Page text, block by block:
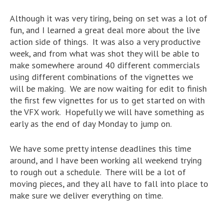
Although it was very tiring, being on set was a lot of
fun, and I learned a great deal more about the live
action side of things. It was also a very productive
week, and from what was shot they will be able to
make somewhere around 40 different commercials
using different combinations of the vignettes we
will be making. We are now waiting for edit to finish
the first few vignettes for us to get started on with
the VFX work. Hopefully we will have something as
early as the end of day Monday to jump on.
We have some pretty intense deadlines this time
around, and I have been working all weekend trying
to rough out a schedule. There will be a lot of
moving pieces, and they all have to fall into place to
make sure we deliver everything on time.